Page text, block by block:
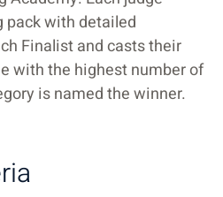
pack with detailed
Finalist and casts their
with the highest number of
is named the winner.